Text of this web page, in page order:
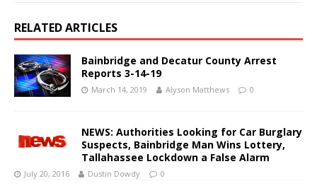
RELATED ARTICLES
Bainbridge and Decatur County Arrest
Reports 3-14-19
March 14, 2019 Alyson Matthews 0
NEWS: Authorities Looking for Car Burglary
Suspects, Bainbridge Man Wins Lottery,
Tallahassee Lockdown a False Alarm
July 20, 2016 Dustin Dowdy 0